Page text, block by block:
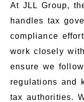
At JLL Group,
handles tax
compliance
work closely
ensure we
regulations and
tax authorities.